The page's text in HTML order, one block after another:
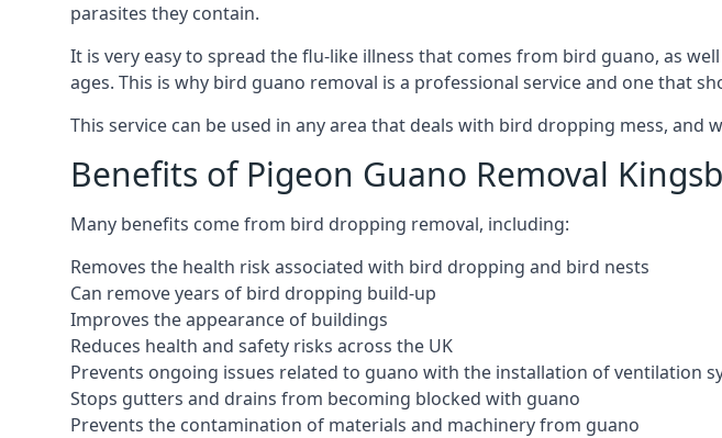
parasites they contain.
It is very easy to spread the flu-like illness that comes from bird guano, as
ages. This is why bird guano removal is a professional service and one that
This service can be used in any area that deals with bird dropping mess, and
Benefits of Pigeon Guano Removal
Many benefits come from bird dropping removal, including:
Removes the health risk associated with bird dropping and bird nests
Can remove years of bird dropping build-up
Improves the appearance of buildings
Reduces health and safety risks across the UK
Prevents ongoing issues related to guano with the installation of ventilation
Stops gutters and drains from becoming blocked with guano
Prevents the contamination of materials and machinery from guano